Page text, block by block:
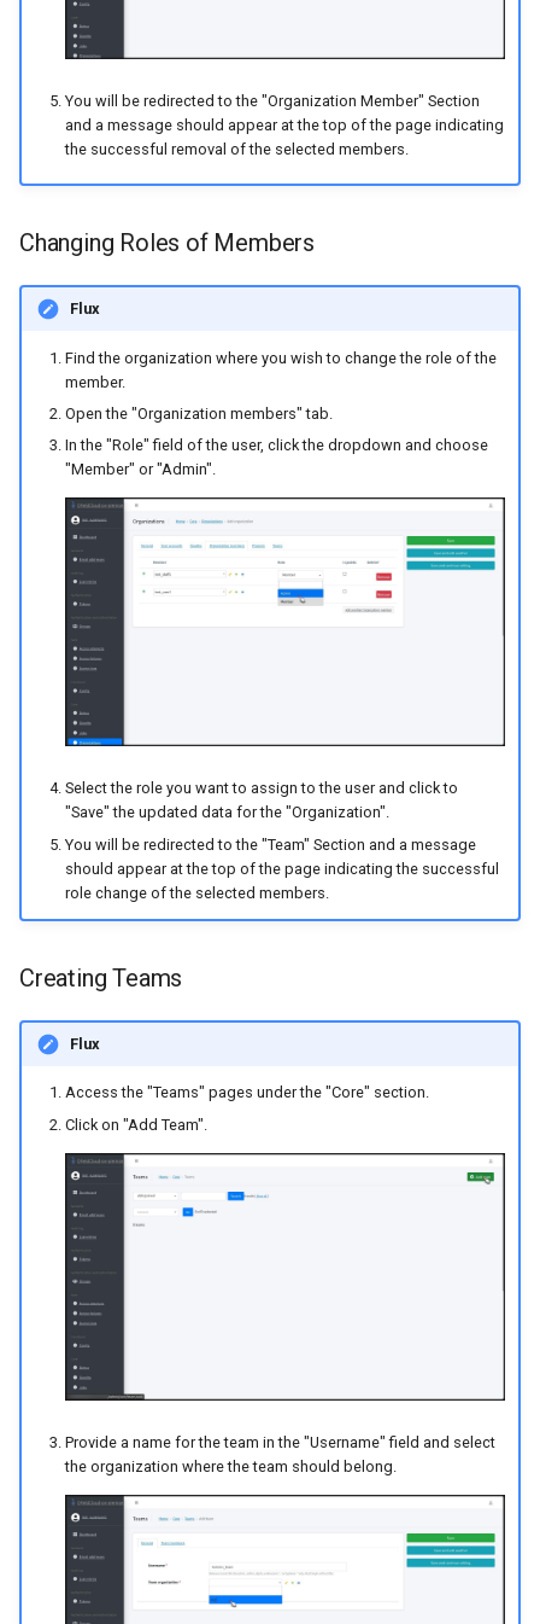
You will be redirected to the "Organization Member" Section
and a message should appear at the top of the page indicating
the successful removal of the selected members.
Changing Roles of Members
Flux
Find the organization where you wish to change the role of the
member.
Open the "Organization members" tab.
In the "Role" field of the user, click the dropdown and choose
"Member" or "Admin".
Select the role you want to assign to the user and click to
"Save" the updated data for the "Organization".
You will be redirected to the "Team" Section and a message
should appear at the top of the page indicating the successful
role change of the selected members.
Creating Teams
Flux
Access the "Teams" pages under the "Core" section.
Click on "Add Team".
Provide a name for the team in the "Username" field and select
the organization where the team should belong.